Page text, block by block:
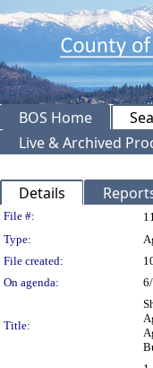
BOS Home
Live & Archived
Details
Legislation
File #:
Type:
File created:
On agenda:
Title: